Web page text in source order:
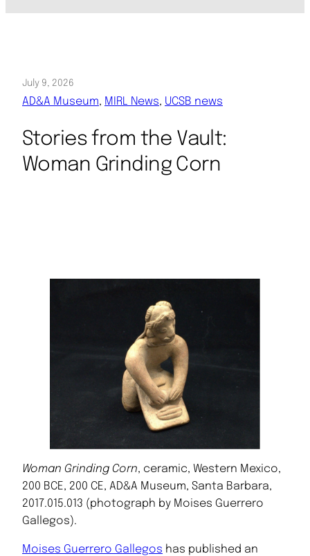
July 9, 2026
AD&A Museum, MIRL News, UCSB news
Stories from the Vault:
Woman Grinding Corn
Woman Grinding Corn, ceramic, Western Mexico,
200 BCE, 200 CE, AD&A Museum, Santa Barbara,
2017.015.013 (photograph by Moises Guerrero
Gallegos).
Moises Guerrero Gallegos has published an